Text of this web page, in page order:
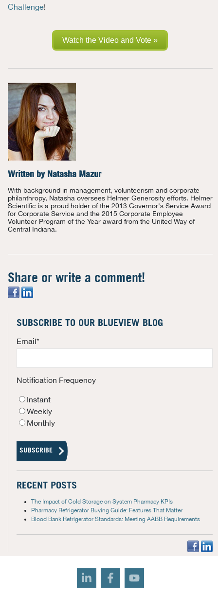
Challenge!
Watch the Video and Vote »
Written by Natasha Mazur
With background in management, volunteerism and corporate
philanthropy, Natasha oversees Helmer Generosity efforts. Helmer
Scientific is a proud holder of the 2013 Governor's Service Award
for Corporate Service and the 2015 Corporate Employee
Volunteer Program of the Year award from the United Way of
Central Indiana.
Share or write a comment!
SUBSCRIBE TO OUR BLUEVIEW BLOG
Email*
Notification Frequency
Instant
Weekly
Monthly
RECENT POSTS
The Impact of Cold Storage on System Pharmacy KPIs
Pharmacy Refrigerator Buying Guide: Features That Matter
Blood Bank Refrigerator Standards: Meeting AABB Requirements